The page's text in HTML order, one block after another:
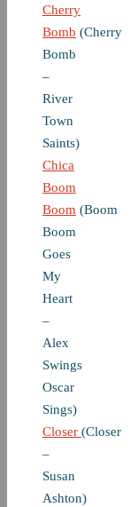
Cherry
Bomb (Cherry
Bomb
–
River
Town
Saints)
Chica
Boom
Boom (Boom
Boom
Goes
My
Heart
–
Alex
Swings
Oscar
Sings)
Closer (Closer
–
Susan
Ashton)